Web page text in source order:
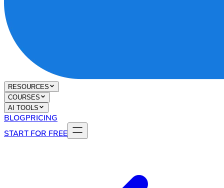
RESOURCES
COURSES
AI TOOLS
BLOGPRICING
START FOR FREE